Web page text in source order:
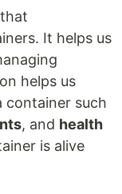
It helps us
helps us
container such
, and health
is alive